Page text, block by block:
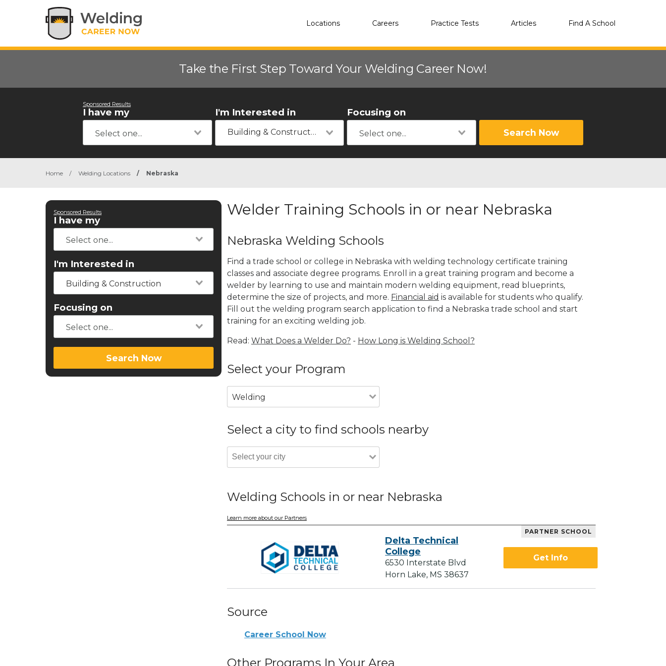
Locations Careers Practice Tests Articles Find A School
Take the First Step Toward Your Welding Career Now!
Sponsored Results
I have my I'm Interested in
Building & Construction
Focusing on
Search Now
Home / Welding Locations / Nebraska
Sponsored Results
I have my
I'm Interested in
Building & Construction
Focusing on
Search Now
Welder Training Schools in or near Nebraska
Nebraska Welding Schools
Find a trade school or college in Nebraska with welding technology certificate training
classes and associate degree programs. Enroll in a great training program and become a
welder by learning to use and maintain modern welding equipment, read blueprints,
determine the size of projects, and more. Financial aid is available for students who qualify.
Fill out the welding program search application to find a Nebraska trade school and start
training for an exciting welding job.
Read: What Does a Welder Do? - How Long is Welding School?
Select your Program
Welding
Select a city to find schools nearby
Welding Schools in or near Nebraska
Learn more about our Partners
PARTNER SCHOOL
Delta Technical
College
6530 Interstate Blvd
Horn Lake, MS 38637
Get Info
Source
Career School Now
Other Programs In Your Area